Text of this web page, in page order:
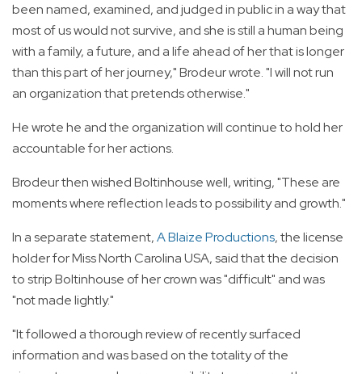
been named, examined, and judged in public in a way that
most of us would not survive, and she is still a human being
with a family, a future, and a life ahead of her that is longer
than this part of her journey," Brodeur wrote. "I will not run
an organization that pretends otherwise."
He wrote he and the organization will continue to hold her
accountable for her actions.
Brodeur then wished Boltinhouse well, writing, "These are
moments where reflection leads to possibility and growth."
In a separate statement,A Blaize Productions, the license
holder for Miss North Carolina USA, said that the decision
to strip Boltinhouse of her crown was "difficult" and was
"not made lightly."
"It followed a thorough review of recently surfaced
information and was based on the totality of the